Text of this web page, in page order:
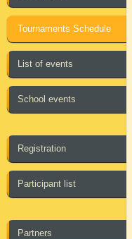
Tournaments Schedule
List of events
School events
Registration
Participant list
Partners